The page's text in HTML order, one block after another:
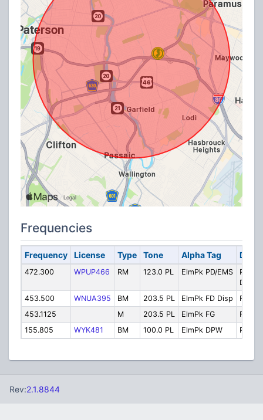
Frequencies
Frequency License Type Tone Alpha Tag
472.300 WPUP466 RM 123.0 PL ElmPk PD/EMS
453.500
WNUA395 BM 203.5 PL ElmPk FD Disp
Fire
453.1125
M 203.5 PL ElmPk FG
155.805
WYK481 BM 100.0 PL ElmPk DPW Public
Rev:2.1.8844